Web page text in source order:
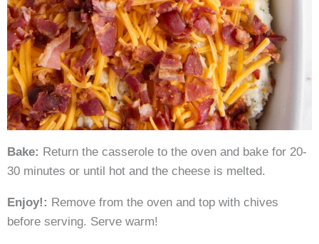
Bake: Return the casserole to the oven and bake for 20-
30 minutes or until hot and the cheese is melted.
Enjoy!: Remove from the oven and top with chives
before serving. Serve warm!